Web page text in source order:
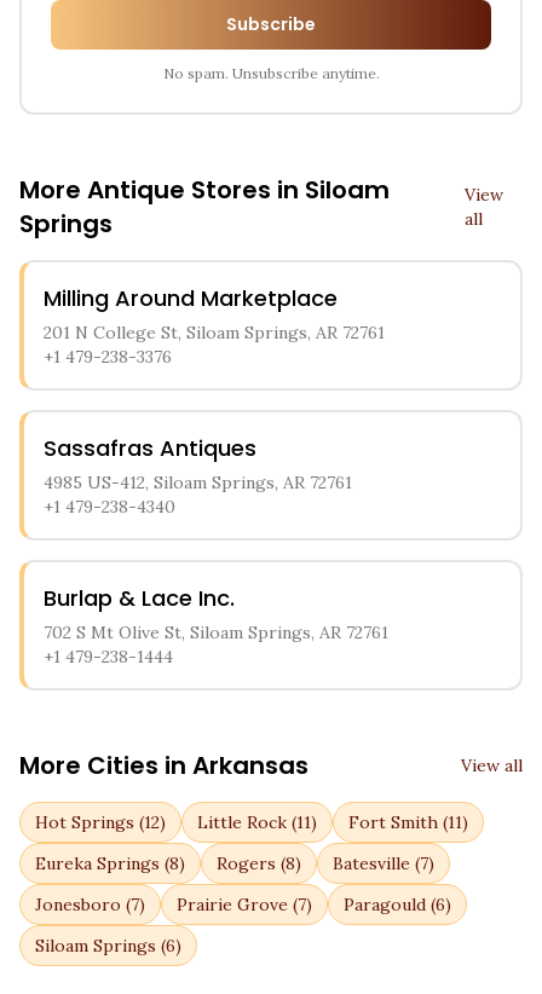
Subscribe
No spam. Unsubscribe anytime.
More Antique Stores in Siloam
Springs
View
all
Milling Around Marketplace
201 N College St, Siloam Springs, AR 72761
+1 479-238-3376
Sassafras Antiques
4985 US-412, Siloam Springs, AR 72761
+1 479-238-4340
Burlap & Lace Inc.
702 S Mt Olive St, Siloam Springs, AR 72761
+1 479-238-1444
More Cities in Arkansas View all
Hot Springs (12) Little Rock (11) Fort Smith (11)
Eureka Springs (8) Rogers (8) Batesville (7)
Jonesboro (7) Prairie Grove (7) Paragould (6)
Siloam Springs (6)